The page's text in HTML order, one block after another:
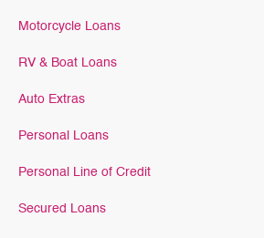
Motorcycle Loans
RV & Boat Loans
Auto Extras
Personal Loans
Personal Line of Credit
Secured Loans